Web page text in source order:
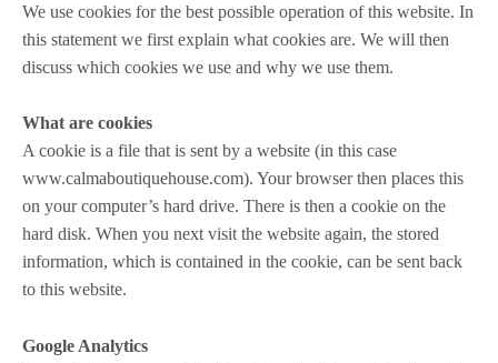
We use cookies for the best possible operation of this website. In
this statement we first explain what cookies are. We will then
discuss which cookies we use and why we use them.
What are cookies
A cookie is a file that is sent by a website (in this case
www.calmaboutiquehouse.com). Your browser then places this
on your computer’s hard drive. There is then a cookie on the
hard disk. When you next visit the website again, the stored
information, which is contained in the cookie, can be sent back
to this website.
Google Analytics